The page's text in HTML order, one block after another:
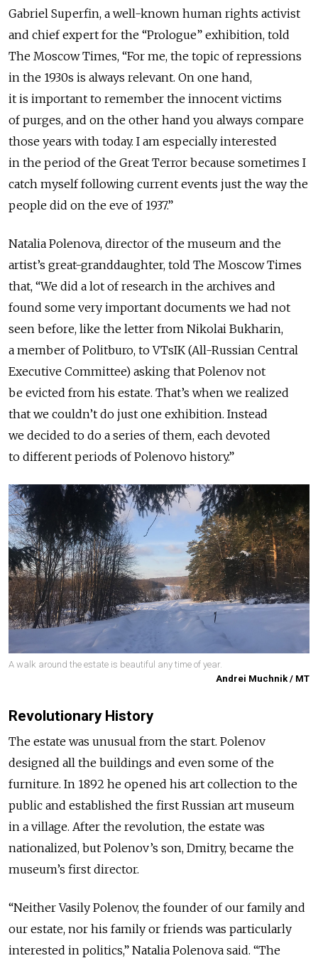
Gabriel Superfin, a well-known human rights activist
and chief expert for the “Prologue” exhibition, told
The Moscow Times, “For me, the topic of repressions
in the 1930s is always relevant. On one hand,
it is important to remember the innocent victims
of purges, and on the other hand you always compare
those years with today. I am especially interested
in the period of the Great Terror because sometimes I
catch myself following current events just the way the
people did on the eve of 1937.”
Natalia Polenova, director of the museum and the
artist’s great-granddaughter, told The Moscow Times
that, “We did a lot of research in the archives and
found some very important documents we had not
seen before, like the letter from Nikolai Bukharin,
a member of Politburo, to VTsIK (All-Russian Central
Executive Committee) asking that Polenov not
be evicted from his estate. That’s when we realized
that we couldn’t do just one exhibition. Instead
we decided to do a series of them, each devoted
to different periods of Polenovo history.”
A walk around the estate is beautiful any time of year.
Andrei Muchnik / MT
Revolutionary History
The estate was unusual from the start. Polenov
designed all the buildings and even some of the
furniture. In 1892 he opened his art collection to the
public and established the first Russian art museum
in a village. After the revolution, the estate was
nationalized, but Polenov’s son, Dmitry, became the
museum’s first director.
“Neither Vasily Polenov, the founder of our family and
our estate, nor his family or friends was particularly
interested in politics,” Natalia Polenova said. “The